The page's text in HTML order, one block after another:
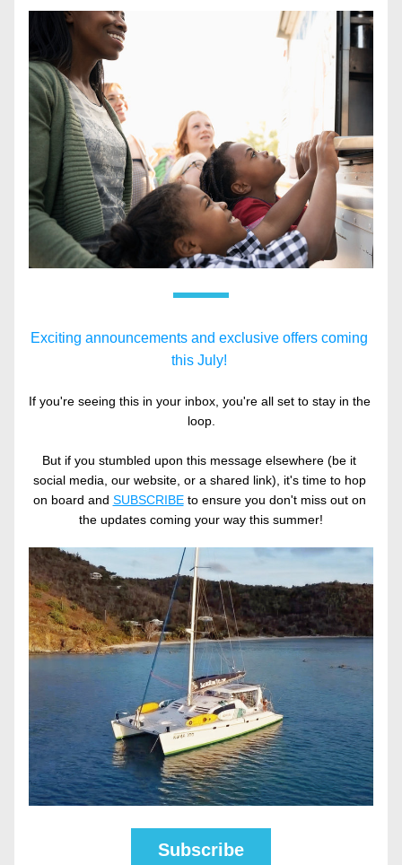
Exciting announcements and exclusive offers coming
this July!
If you're seeing this in your inbox, you're all set to stay in the
loop.
But if you stumbled upon this message elsewhere (be it
social media, our website, or a shared link), it's time to hop
on board and SUBSCRIBE to ensure you don't miss out on
the updates coming your way this summer!
Subscribe